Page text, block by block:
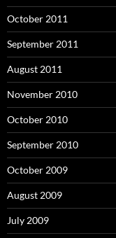
October 2011
September 2011
August 2011
November 2010
October 2010
September 2010
October 2009
August 2009
July 2009